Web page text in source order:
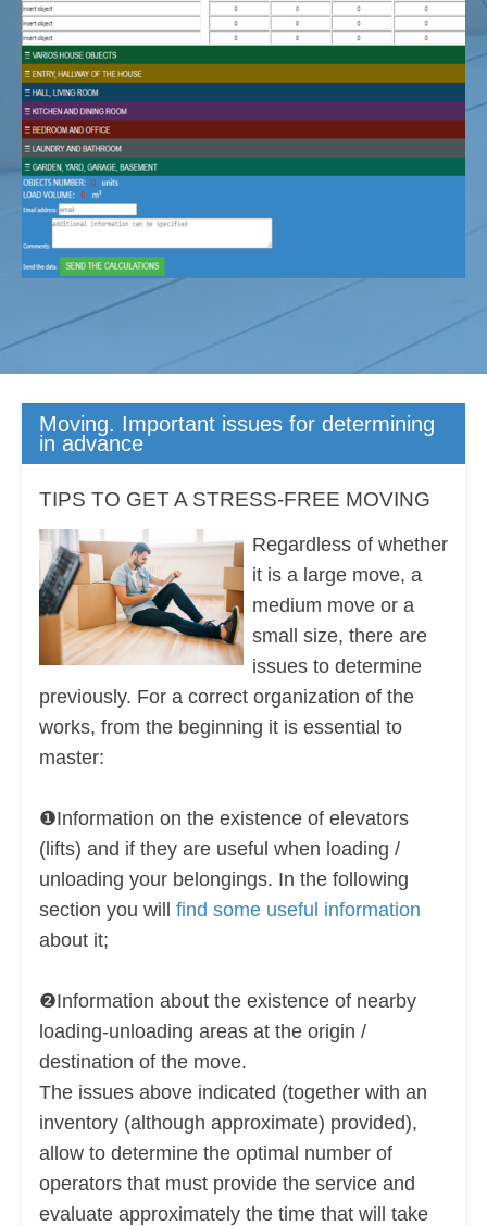
Moving. Important issues for determining
in advance
TIPS TO GET A STRESS-FREE MOVING
Regardless of whether
it is a large move, a
medium move or a
small size, there are
issues to determine
previously. For a correct organization of the
works, from the beginning it is essential to
master:
❶Information on the existence of elevators
(lifts) and if they are useful when loading /
unloading your belongings. In the following
section you will find some useful information
about it;
❷Information about the existence of nearby
loading-unloading areas at the origin /
destination of the move.
The issues above indicated (together with an
inventory (although approximate) provided),
allow to determine the optimal number of
operators that must provide the service and
evaluate approximately the time that will take